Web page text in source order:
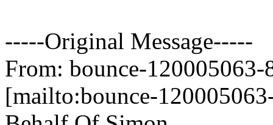
-----Original Message-----
From: bounce-
[mailto:bounce-